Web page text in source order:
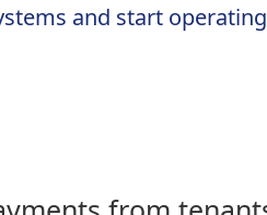
and start operating